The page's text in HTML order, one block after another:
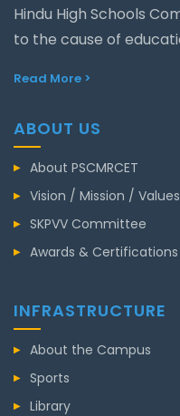
Hindu High Schools
to the cause of
Read More >
ABOUT US
About PSCMRCET
Vision / Mission / Values
SKPVV Committee
Awards & Certifications
INFRASTRUCTURE
About the Campus
Sports
Library